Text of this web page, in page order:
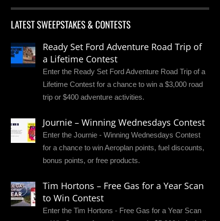
LATEST SWEEPSTAKES & CONTESTS
Ready Set Ford Adventure Road Trip of
a Lifetime Contest
Enter the Ready Set Ford Adventure Road Trip of a
Lifetime Contest for a chance to win a $3,000 road
trip or $400 adventure activities.
Journie – Winning Wednesdays Contest
Enter the Journie - Winning Wednesdays Contest
for a chance to win Aeroplan points, fuel discounts,
bonus points, or free products.
Tim Hortons – Free Gas for a Year Scan
to Win Contest
Enter the Tim Hortons - Free Gas for a Year Scan